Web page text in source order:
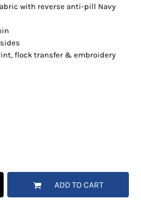
with reverse anti-pill Navy
flock transfer & embroidery
ADD TO CART